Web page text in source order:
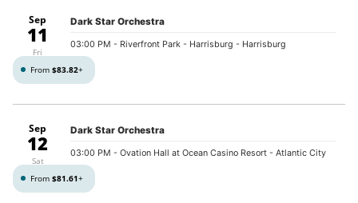
Sep
11
Fri
Dark Star Orchestra
03:00 PM - Riverfront Park - Harrisburg - Harrisburg
From $83.82+
Sep
12
Sat
Dark Star Orchestra
03:00 PM - Ovation Hall at Ocean Casino Resort - Atlantic City
From $81.61+